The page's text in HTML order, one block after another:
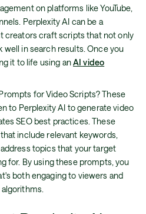
on platforms like YouTube,
Perplexity AI can be a
creators craft scripts that not only
well in search results. Once you
it to life using anAI video
for Video Scripts? These
to Perplexity AI to generate video
SEO best practices. These
include relevant keywords,
topics that your target
for. By using these prompts, you
both engaging to viewers and